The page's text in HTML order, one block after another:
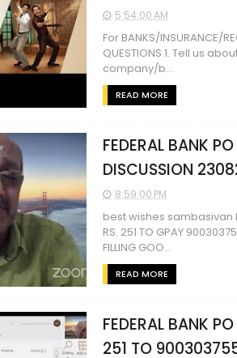
5:54:00 AM
For BANKS/INSURANCE/
QUESTIONS 1. Tell us
company/b...
READ MORE
FEDERAL BANK
DISCUSSION
8:59:00 PM
best wishes sambasivan
RS. 251 TO GPAY
FILLING GOO...
READ MORE
FEDERAL BANK
251 TO